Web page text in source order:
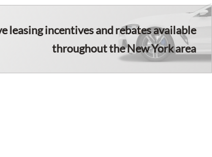
leasing incentives and rebates available
throughout the New York area